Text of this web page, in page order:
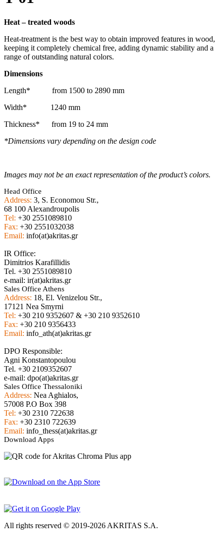
Heat –treated woods
Heat-treatment is the best way to obtain improved features in wood,
keeping it completely chemical free, adding dynamic stability and a
range of outstanding natural colors.
Dimensions
Length* from 1500 to 2890 mm
Width* 1240 mm
Thickness* from 19 to 24 mm
*Dimensions vary depending on the design code
Images may not be an exact representation of the product’s colors.
Head Office
Address: 3, S. Economou Str.,
68 100 Alexandroupolis
Tel: +30 2551089810
Fax: +30 2551032038
Email: info(at)akritas.gr
IR Office:
Dimitrios Karafillidis
Tel. +30 2551089810
e-mail: ir(at)akritas.gr
Sales Office Athens
Address: 18, El. Venizelou Str.,
17121 Nea Smyrni
Tel: +30 210 9352607 & +30 210 9352610
Fax: +30 210 9356433
Email: info_ath(at)akritas.gr
DPO Responsible:
Agni Konstantopoulou
Tel. +30 2109352607
e-mail: dpo(at)akritas.gr
Sales Office Thessaloniki
Address: Nea Aghialos,
57008 P.O Box 398
Tel: +30 2310 722638
Fax: +30 2310 722639
Email: info_thess(at)akritas.gr
Download Apps
All rights reserved © 2019-2026 AKRITAS S.A.